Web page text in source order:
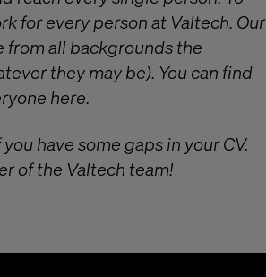
for every person at Valtech. Our
from all backgrounds the
they may be). You can find
here.
have some gaps in your CV.
of the Valtech team!